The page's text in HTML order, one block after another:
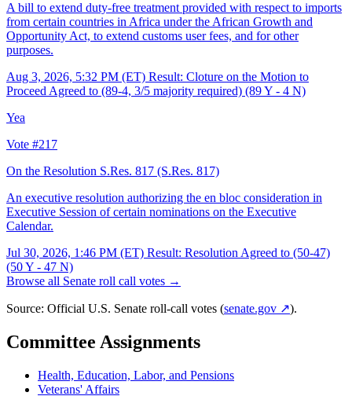
A bill to extend duty-free treatment provided with respect to imports
from certain countries in Africa under the African Growth and
Opportunity Act, to extend customs user fees, and for other
purposes.
Aug 3, 2026, 5:32 PM (ET) Result: Cloture on the Motion to
Proceed Agreed to (89-4, 3/5 majority required) (89 Y - 4 N)
Yea
Vote #217
On the Resolution S.Res. 817 (S.Res. 817)
An executive resolution authorizing the en bloc consideration in
Executive Session of certain nominations on the Executive
Calendar.
Jul 30, 2026, 1:46 PM (ET) Result: Resolution Agreed to (50-47)
(50 Y - 47 N)
Browse all Senate roll call votes →
Source: Official U.S. Senate roll-call votes (senate.gov ↗).
Committee Assignments
Health, Education, Labor, and Pensions
Veterans' Affairs